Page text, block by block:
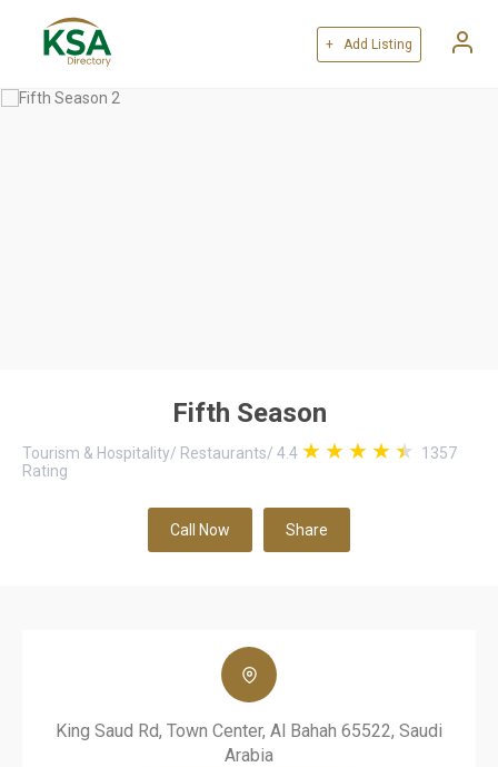
+ Add Listing
Fifth Season
Tourism & Hospitality/ Restaurants/ 4.4
1357
Rating
Call Now Share
King Saud Rd, Town Center, Al Bahah 65522, Saudi
Arabia